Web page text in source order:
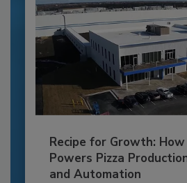
Recipe for Growth: How
Powers Pizza
and Automation